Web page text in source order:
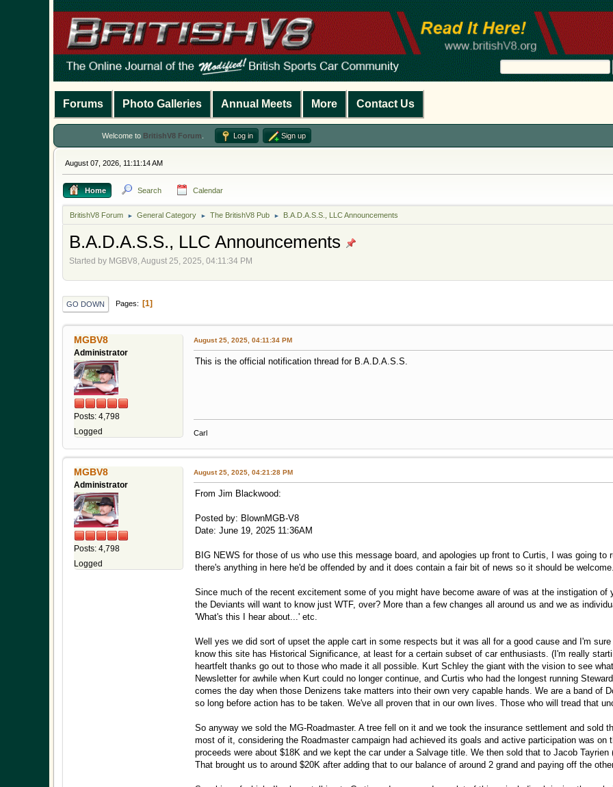
Forums Photo Galleries Annual Meets More Contact Us
Welcome to BritishV8 Forum Log in Sign up
August 07, 2026, 11:11:14 AM
Home Search Calendar
BritishV8 Forum ► General Category ► The BritishV8 Pub ► B.A.D.A.S.S., LLC Announcements
B.A.D.A.S.S., LLC Announcements
Started by MGBV8, August 25, 2025, 04:11:34 PM
GO DOWN Pages 1
MGBV8
Administrator
Posts: 4,798
Logged
August 25, 2025, 04:11:34 PM
This is the official notification thread for B.A.D.A.S.S.
Carl
MGBV8
Administrator
Posts: 4,798
Logged
August 25, 2025, 04:21:28 PM
From Jim Blackwood:
Posted by: BlownMGB-V8
Date: June 19, 2025 11:36AM
BIG NEWS for those of us who use this message board, and apologies up front to Curtis, I was going
there's anything in here he'd be offended by and it does contain a fair bit of news so it should be
Since much of the recent excitement some of you might have become aware of was at the instigation
the Deviants will want to know just WTF, over? More than a few changes all around us and we as
'What's this I hear about...' etc.
Well yes we did sort of upset the apple cart in some respects but it was all for a good cause and I'm
know this site has Historical Significance, at least for a certain subset of car enthusiasts. (I'm really
heartfelt thanks go out to those who made it all possible. Kurt Schley the giant with the vision to see
Newsletter for awhile when Kurt could no longer continue, and Curtis who had the longest running
comes the day when those Denizens take matters into their own very capable hands. We are a band of
so long before action has to be taken. We've all proven that in our own lives. Those who will tread that
So anyway we sold the MG-Roadmaster. A tree fell on it and we took the insurance settlement and sold
most of it, considering the Roadmaster campaign had achieved its goals and active participation was on
proceeds were about $18K and we kept the car under a Salvage title. We then sold that to Jacob
That brought us to around $20K after adding that to our balance of around 2 grand and paying off the